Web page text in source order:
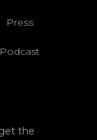
Press
Podcast
the